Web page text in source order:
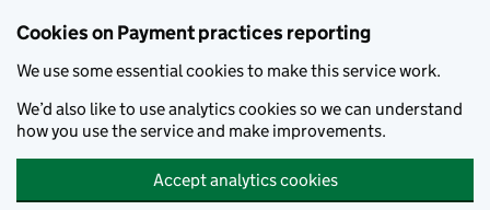
Cookies on Payment practices reporting
We use some essential cookies to make this service work.
We’d also like to use analytics cookies so we can understand
how you use the service and make improvements.
Accept analytics cookies